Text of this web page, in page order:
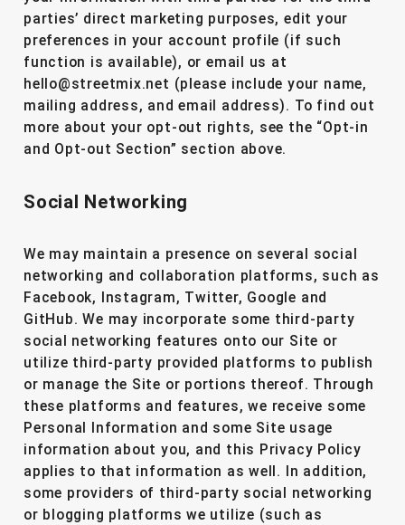
parties’ direct marketing purposes, edit your
preferences in your account profile (if such
function is available), or email us at
hello@streetmix.net (please include your name,
mailing address, and email address). To find out
more about your opt-out rights, see the “Opt-in
and Opt-out Section” section above.
Social Networking
We may maintain a presence on several social
networking and collaboration platforms, such as
Facebook, Instagram, Twitter, Google and
GitHub. We may incorporate some third-party
social networking features onto our Site or
utilize third-party provided platforms to publish
or manage the Site or portions thereof. Through
these platforms and features, we receive some
Personal Information and some Site usage
information about you, and this Privacy Policy
applies to that information as well. In addition,
some providers of third-party social networking
or blogging platforms we utilize (such as